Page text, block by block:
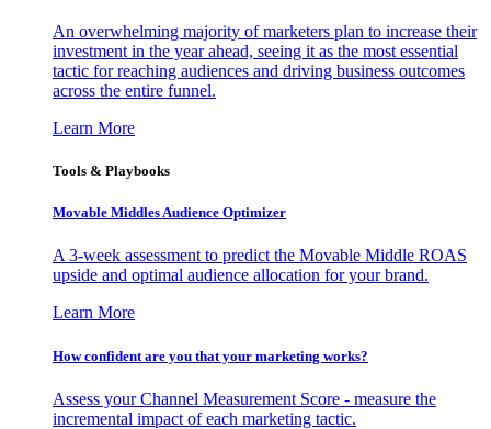
An overwhelming majority of marketers plan to increase their
investment in the year ahead, seeing it as the most essential
tactic for reaching audiences and driving business outcomes
across the entire funnel.
Learn More
Tools & Playbooks
Movable Middles Audience Optimizer
A 3-week assessment to predict the Movable Middle ROAS
upside and optimal audience allocation for your brand.
Learn More
How confident are you that your marketing works?
Assess your Channel Measurement Score - measure the
incremental impact of each marketing tactic.